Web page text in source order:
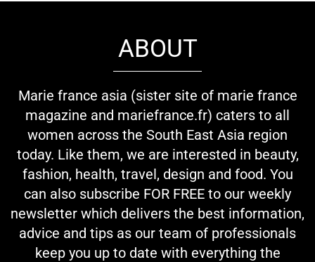
ABOUT
Marie france asia (sister site of marie france
magazine and mariefrance.fr) caters to all
women across the South East Asia region
today. Like them, we are interested in beauty,
fashion, health, travel, design and food. You
can also subscribe FOR FREE to our weekly
newsletter which delivers the best information,
advice and tips as our team of professionals
keep you up to date with everything the